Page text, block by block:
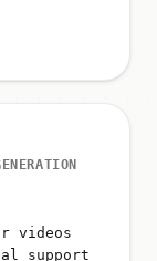
videos
support